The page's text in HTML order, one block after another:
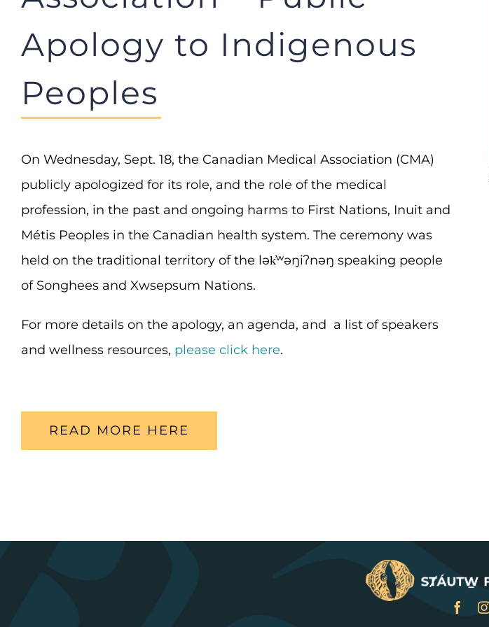
Apology to Indigenous
Peoples
On Wednesday, Sept. 18, the Canadian Medical Association (CMA)
publicly apologized for its role, and the role of the medical
profession, in the past and ongoing harms to First Nations, Inuit and
Métis Peoples in the Canadian health system. The ceremony was
held on the traditional territory of the lək̓ʷəŋiʔnəŋ speaking people
of Songhees and Xwsepsum Nations.
For more details on the apology, an agenda, and a list of speakers
and wellness resources, please click here.
READ MORE HERE